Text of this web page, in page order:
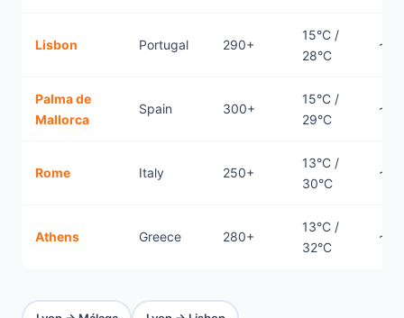
Lisbon Portugal 290+
15°C /
28°C
Palma de
Mallorca
Spain 300+
15°C /
29°C
Rome Italy 250+
13°C /
30°C
Athens Greece 280+
13°C /
32°C